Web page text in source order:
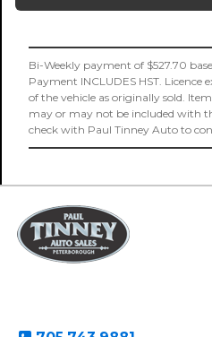
Bi-Weekly payment of $527.70
Payment INCLUDES HST. Licence
of the vehicle as originally sold.
may or may not be included with
check with Paul Tinney Auto to